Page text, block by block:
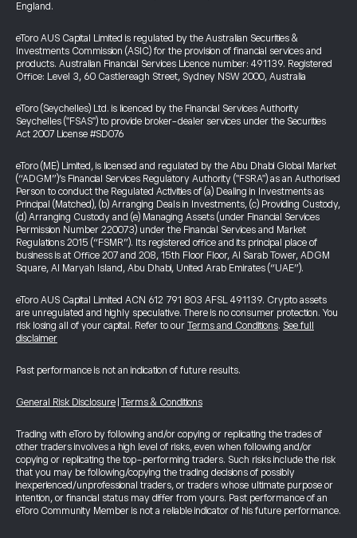
England.
eToro AUS Capital Limited is regulated by the Australian Securities &
Investments Commission (ASIC) for the provision of financial services and
products. Australian Financial Services Licence number: 491139. Registered
Office: Level 3, 60 Castlereagh Street, Sydney NSW 2000, Australia
eToro (Seychelles) Ltd. is licenced by the Financial Services Authority
Seychelles ("FSAS") to provide broker-dealer services under the Securities
Act 2007 License #SD076
eToro (ME) Limited, is licensed and regulated by the Abu Dhabi Global Market
(“ADGM”)’s Financial Services Regulatory Authority ("FSRA") as an Authorised
Person to conduct the Regulated Activities of (a) Dealing in Investments as
Principal (Matched), (b) Arranging Deals in Investments, (c) Providing Custody,
(d) Arranging Custody and (e) Managing Assets (under Financial Services
Permission Number 220073) under the Financial Services and Market
Regulations 2015 (“FSMR”). Its registered office and its principal place of
business is at Office 207 and 208, 15th Floor Floor, Al Sarab Tower, ADGM
Square, Al Maryah Island, Abu Dhabi, United Arab Emirates (“UAE”).
eToro AUS Capital Limited ACN 612 791 803 AFSL 491139. Crypto assets
are unregulated and highly speculative. There is no consumer protection. You
risk losing all of your capital. Refer to our Terms and Conditions. See full
disclaimer
Past performance is not an indication of future results.
General Risk Disclosure Terms & Conditions
Trading with eToro by following and/or copying or replicating the trades of
other traders involves a high level of risks, even when following and/or
copying or replicating the top-performing traders. Such risks include the risk
that you may be following/copying the trading decisions of possibly
inexperienced/unprofessional traders, or traders whose ultimate purpose or
intention, or financial status may differ from yours. Past performance of an
eToro Community Member is not a reliable indicator of his future performance.